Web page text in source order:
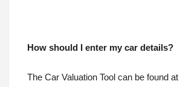
How should I enter my car details?
The Car Valuation Tool can be found at